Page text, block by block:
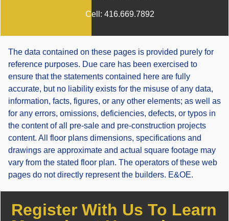
Cell: 416.669.7892
The data contained on these pages is provided purely for
reference purposes. Due care has been exercised to
ensure that the statements contained here are fully
accurate, but no liability exists for the misuse of any data,
information, facts, figures, or any other elements; as well as
for any errors, omissions, deficiencies, defects, or typos in
the content of all pre-sale and pre-construction projects
content. All floor plans dimensions, specifications and
drawings are approximate and actual square footage may
vary from the stated floor plan. The operators of these web
pages do not directly represent the builders. E&OE.
Register With Us To Learn